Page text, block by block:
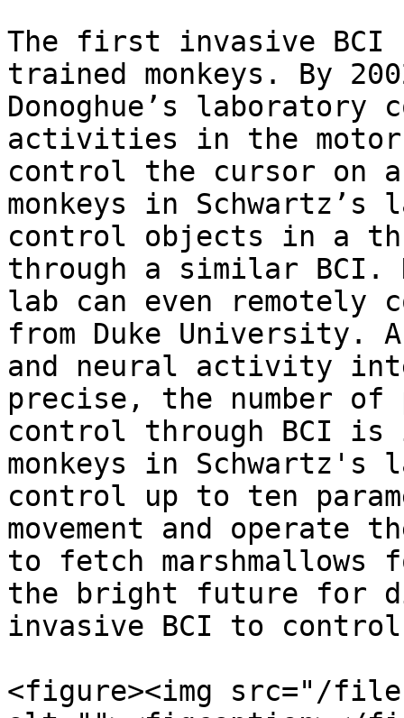
The first invasive BCI
trained monkeys. By
Donoghue’s
activities in the
control the cursor on a
monkeys in
control objects in a
through a similar BCI.
lab can even remotely
from Duke University.
and neural activity
precise, the number of
control through BCI is
monkeys in
control up to ten
movement and operate
to fetch marshmallows
the bright future for
invasive BCI to
<figure><img src="/files/